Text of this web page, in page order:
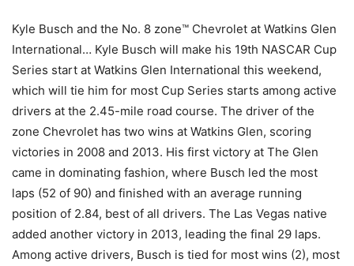
Kyle Busch and the No. 8 zone™ Chevrolet at Watkins Glen
International… Kyle Busch will make his 19th NASCAR Cup
Series start at Watkins Glen International this weekend,
which will tie him for most Cup Series starts among active
drivers at the 2.45-mile road course. The driver of the
zone Chevrolet has two wins at Watkins Glen, scoring
victories in 2008 and 2013. His first victory at The Glen
came in dominating fashion, where Busch led the most
laps (52 of 90) and finished with an average running
position of 2.84, best of all drivers. The Las Vegas native
added another victory in 2013, leading the final 29 laps.
Among active drivers, Busch is tied for most wins (2), most